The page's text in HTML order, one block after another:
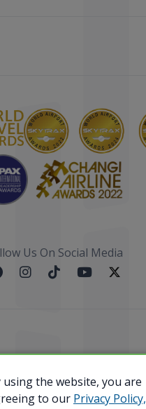
Us On Social Media
Copyright. All Rights
using the website, you are
to our Privacy Policy,